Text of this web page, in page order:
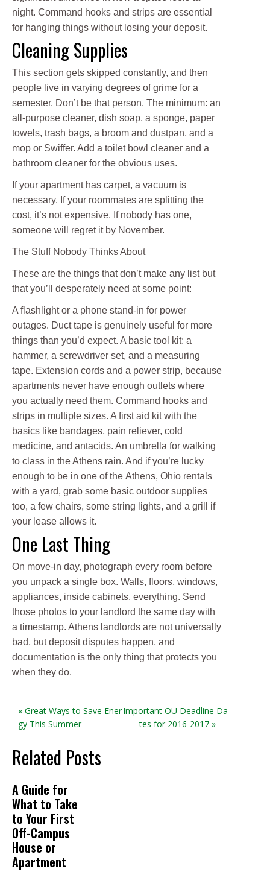
night. Command hooks and strips are essential
for hanging things without losing your deposit.
Cleaning Supplies
This section gets skipped constantly, and then
people live in varying degrees of grime for a
semester. Don’t be that person. The minimum: an
all-purpose cleaner, dish soap, a sponge, paper
towels, trash bags, a broom and dustpan, and a
mop or Swiffer. Add a toilet bowl cleaner and a
bathroom cleaner for the obvious uses.
If your apartment has carpet, a vacuum is
necessary. If your roommates are splitting the
cost, it’s not expensive. If nobody has one,
someone will regret it by November.
The Stuff Nobody Thinks About
These are the things that don’t make any list but
that you’ll desperately need at some point:
A flashlight or a phone stand-in for power
outages. Duct tape is genuinely useful for more
things than you’d expect. A basic tool kit: a
hammer, a screwdriver set, and a measuring
tape. Extension cords and a power strip, because
apartments never have enough outlets where
you actually need them. Command hooks and
strips in multiple sizes. A first aid kit with the
basics like bandages, pain reliever, cold
medicine, and antacids. An umbrella for walking
to class in the Athens rain. And if you’re lucky
enough to be in one of the Athens, Ohio rentals
with a yard, grab some basic outdoor supplies
too, a few chairs, some string lights, and a grill if
your lease allows it.
One Last Thing
On move-in day, photograph every room before
you unpack a single box. Walls, floors, windows,
appliances, inside cabinets, everything. Send
those photos to your landlord the same day with
a timestamp. Athens landlords are not universally
bad, but deposit disputes happen, and
documentation is the only thing that protects you
when they do.
« Great Ways to Save Ener
gy This Summer
Important OU Deadline Da
tes for 2016-2017 »
Related Posts
A Guide for
What to Take
to Your First
Off-Campus
House or
Apartment